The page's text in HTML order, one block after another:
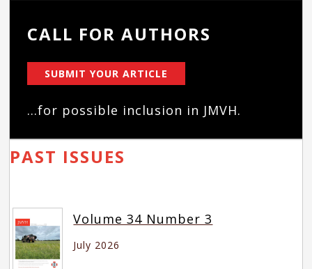
CALL FOR AUTHORS
SUBMIT YOUR ARTICLE
...for possible inclusion in JMVH.
PAST ISSUES
Volume 34 Number 3
July 2026